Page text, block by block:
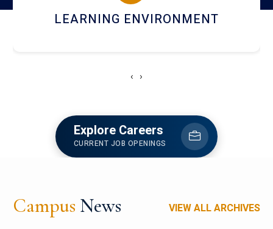
HOSTEL AND DINING
‹ ›
Explore Careers
CURRENT JOB OPENINGS
Campus News VIEW ALL ARCHIVES